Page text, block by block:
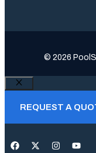
© 2026
Close
REQUEST A